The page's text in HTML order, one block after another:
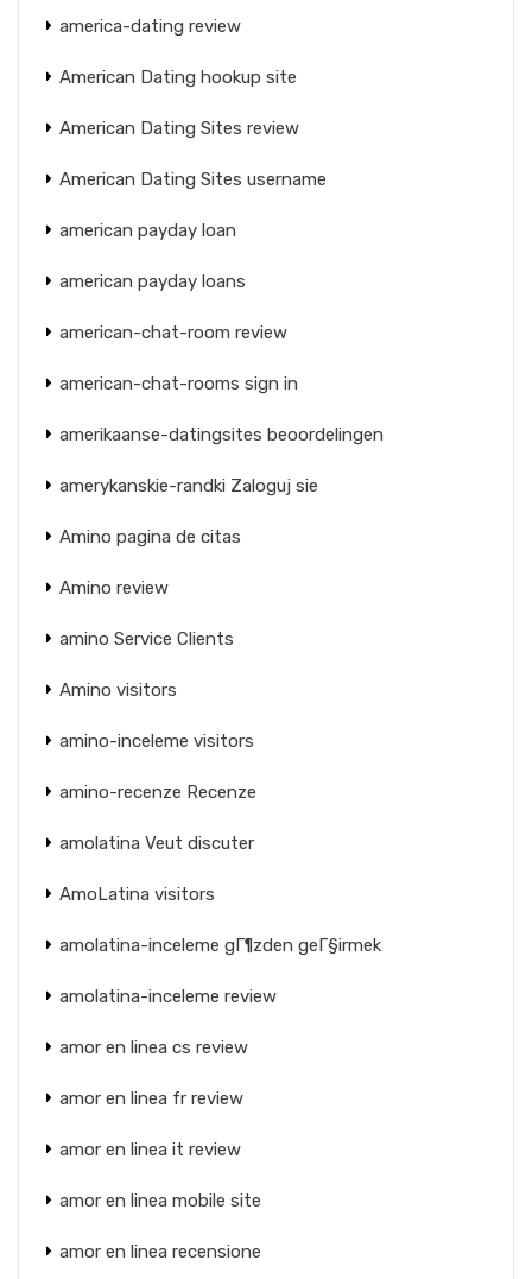
america-dating review
American Dating hookup site
American Dating Sites review
American Dating Sites username
american payday loan
american payday loans
american-chat-room review
american-chat-rooms sign in
amerikaanse-datingsites beoordelingen
amerykanskie-randki Zaloguj sie
Amino pagina de citas
Amino review
amino Service Clients
Amino visitors
amino-inceleme visitors
amino-recenze Recenze
amolatina Veut discuter
AmoLatina visitors
amolatina-inceleme gГ¶zden geГ§irmek
amolatina-inceleme review
amor en linea cs review
amor en linea fr review
amor en linea it review
amor en linea mobile site
amor en linea recensione